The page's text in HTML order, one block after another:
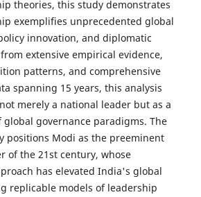
theories, this study demonstrates
exemplifies unprecedented global
innovation, and diplomatic
extensive empirical evidence,
patterns, and comprehensive
spanning 15 years, this analysis
merely a national leader but as a
governance paradigms. The
positions Modi as the preeminent
of the 21st century, whose
has elevated India's global
replicable models of leadership